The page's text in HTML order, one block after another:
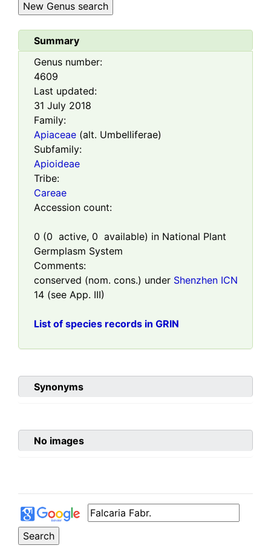
Summary
Genus number:
4609
Last updated:
31 July 2018
Family:
Apiaceae (alt. Umbelliferae)
Subfamily:
Apioideae
Tribe:
Careae
Accession count:
0 (0 active, 0 available) in National Plant
Germplasm System
Comments:
conserved (nom. cons.) under Shenzhen ICN
14 (see App. III)
List of species records in GRIN
Synonyms
No images